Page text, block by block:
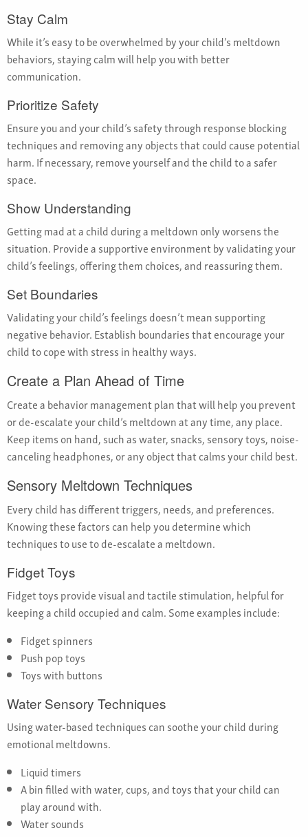
Stay Calm
While it’s easy to be overwhelmed by your child’s meltdown
behaviors, staying calm will help you with better
communication.
Prioritize Safety
Ensure you and your child’s safety through response blocking
techniques and removing any objects that could cause potential
harm. If necessary, remove yourself and the child to a safer
space.
Show Understanding
Getting mad at a child during a meltdown only worsens the
situation. Provide a supportive environment by validating your
child’s feelings, offering them choices, and reassuring them.
Set Boundaries
Validating your child’s feelings doesn’t mean supporting
negative behavior. Establish boundaries that encourage your
child to cope with stress in healthy ways.
Create a Plan Ahead of Time
Create a behavior management plan that will help you prevent
or de-escalate your child’s meltdown at any time, any place.
Keep items on hand, such as water, snacks, sensory toys, noise-
canceling headphones, or any object that calms your child best.
Sensory Meltdown Techniques
Every child has different triggers, needs, and preferences.
Knowing these factors can help you determine which
techniques to use to de-escalate a meltdown.
Fidget Toys
Fidget toys provide visual and tactile stimulation, helpful for
keeping a child occupied and calm. Some examples include:
Fidget spinners
Push pop toys
Toys with buttons
Water Sensory Techniques
Using water-based techniques can soothe your child during
emotional meltdowns.
Liquid timers
A bin filled with water, cups, and toys that your child can
play around with.
Water sounds